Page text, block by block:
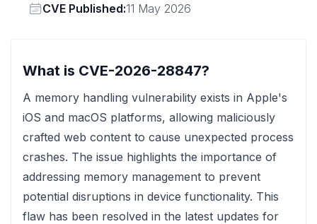
Vendor
CVE Published:11 May 2026
What is CVE-2026-28847?
A memory handling vulnerability exists in Apple's
iOS and macOS platforms, allowing maliciously
crafted web content to cause unexpected process
crashes. The issue highlights the importance of
addressing memory management to prevent
potential disruptions in device functionality. This
flaw has been resolved in the latest updates for